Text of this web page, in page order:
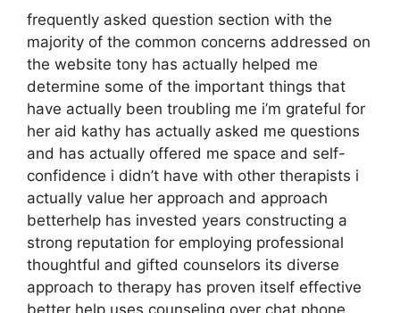
frequently asked question section with the
majority of the common concerns addressed on
the website tony has actually helped me
determine some of the important things that
have actually been troubling me i’m grateful for
her aid kathy has actually asked me questions
and has actually offered me space and self-
confidence i didn’t have with other therapists i
actually value her approach and approach
betterhelp has invested years constructing a
strong reputation for employing professional
thoughtful and gifted counselors its diverse
approach to therapy has proven itself effective
better help uses counseling over chat phone